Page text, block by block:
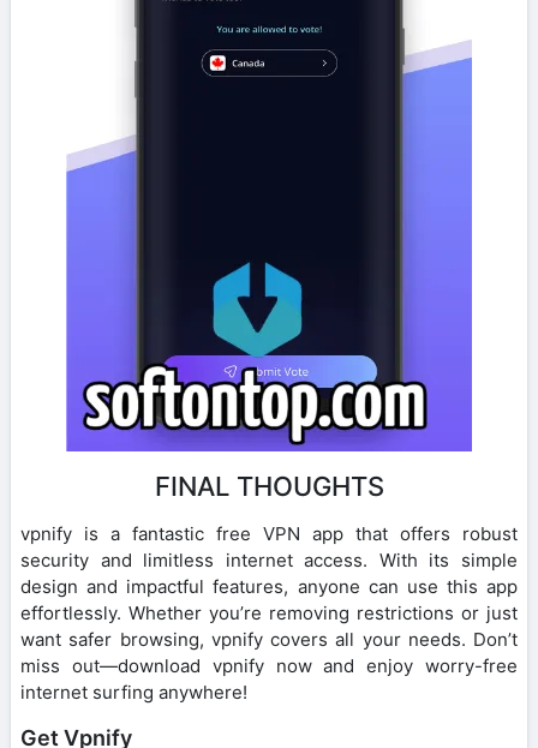
FINAL THOUGHTS
vpnify is a fantastic free VPN app that offers robust
security and limitless internet access. With its simple
design and impactful features, anyone can use this app
effortlessly. Whether you’re removing restrictions or just
want safer browsing, vpnify covers all your needs. Don’t
miss out—download vpnify now and enjoy worry-free
internet surfing anywhere!
Get Vpnify